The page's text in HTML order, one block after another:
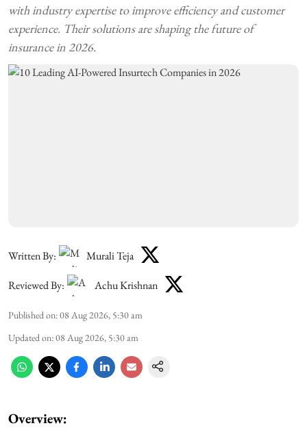
with industry expertise to improve efficiency and customer
experience. Their solutions are shaping the future of
insurance in 2026.
Written By: Murali Teja
Reviewed By: Achu Krishnan
Published on:08 Aug 2026, 5:30 am
Updated on:08 Aug 2026, 5:30 am
Overview: